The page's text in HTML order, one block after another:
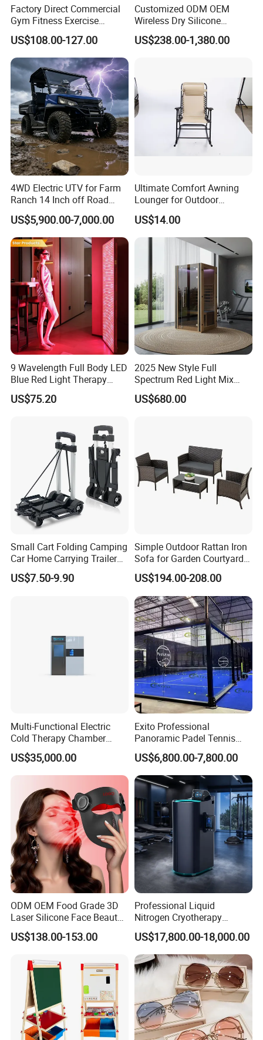
actresses, and models, hyperbaric oxygen therapy may be
the proverbial "fountain of youth."HBOT promotes cell
repair, age spots saggy skin, wrinkles, poor collagen
structure, and skin cell damage by increasing circulation
to the most peripheral areas of the body, which is your
skin.
Related HBOT Chamber
Factory Direct Commercial
Gym Fitness Exercise
Bicycle Fitness Spinning
Bike
US$108.00-127.00
Customized ODM OEM
Wireless Dry Silicone
Electrode EMS Training Suit
for Personal
US$238.00-1,380.00
4WD Electric UTV for Farm
Ranch 14 Inch off Road
Tires 670kg Dump Bed
US$5,900.00-7,000.00
Ultimate Comfort Awning
Lounger for Outdoor
Relaxation and Sun
Protection
US$14.00
9 Wavelength Full Body LED
Blue Red Light Therapy
Panel for Skin Care Beauty,
Infrared Pain Relief LED Red
US$75.20
2025 New Style Full
Spectrum Red Light Mix
Lemf Carbon Infrared
Sauna
US$680.00
Small Cart Folding Camping
Car Home Carrying Trailer
Portable Stall Cart Hand
Trolley Luggage Van Wagon
US$7.50-9.90
Simple Outdoor Rattan Iron
Sofa for Garden Courtyard
Balcony
US$194.00-208.00
Multi-Functional Electric
Cold Therapy Chamber
Athlete Physical Recovery
Cabin
US$35,000.00
Exito Professional
Panoramic Padel Tennis
Court 20X10m Standard
Size with 12mm Tempered
Glass CE Certified 30-Day
Fast Delivery Installation
Team Available
US$6,800.00-7,800.00
ODM OEM Food Grade 3D
Laser Silicone Face Beauty
Infrared LED Facial Mask
for Skin Care SPA Salon,
Device Wholesale
US$138.00-153.00
Professional Liquid
Nitrogen Cryotherapy
Chamber -110°C to -160°C
for Sports Recovery
US$17,800.00-18,000.00